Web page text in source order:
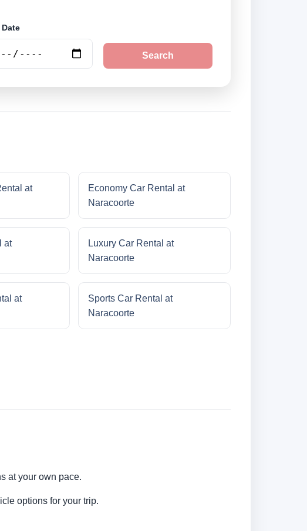
Search
at
Economy Car Rental at
Naracoorte
at
Luxury Car Rental at
Naracoorte
at
Sports Car Rental at
Naracoorte
at your own pace.
options for your trip.